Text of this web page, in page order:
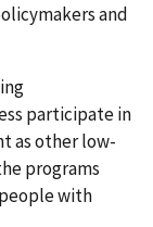
and
participate in
as other low-
programs
with